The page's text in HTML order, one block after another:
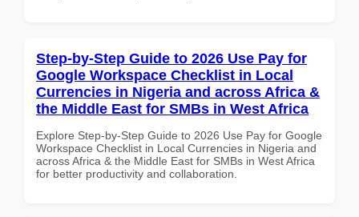
Step-by-Step Guide to 2026 Use Pay for
Google Workspace Checklist in Local
Currencies in Nigeria and across Africa &
the Middle East for SMBs in West Africa
Explore Step-by-Step Guide to 2026 Use Pay for Google
Workspace Checklist in Local Currencies in Nigeria and
across Africa & the Middle East for SMBs in West Africa
for better productivity and collaboration.